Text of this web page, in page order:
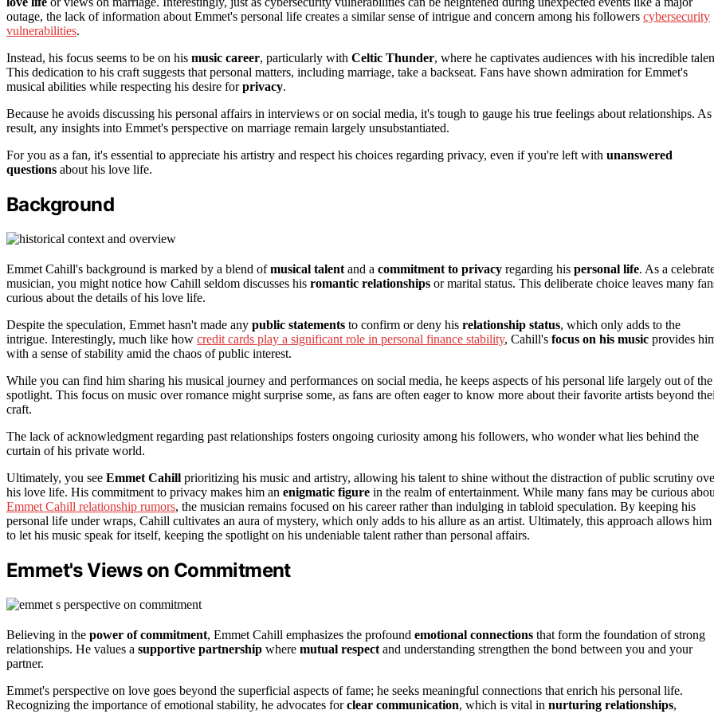
outage, the lack of information about Emmet's personal life creates a similar sense of intrigue and concern among his followers cybersecurity
vulnerabilities.
Instead, his focus seems to be on his music career, particularly with Celtic Thunder, where he captivates audiences with his incredible
This dedication to his craft suggests that personal matters, including marriage, take a backseat. Fans have shown admiration for Emmet's
musical abilities while respecting his desire forprivacy.
Because he avoids discussing his personal affairs in interviews or on social media, it's tough to gauge his true feelings about relationships. As
result, any insights into Emmet's perspective on marriage remain largely unsubstantiated.
For you as a fan, it's essential to appreciate his artistry and respect his choices regarding privacy, even if you're left with unanswered
questions about his love life.
Background
Emmet Cahill's background is marked by a blend ofmusical talent and a commitment to privacy regarding his personal life. As a
musician, you might notice how Cahill seldom discusses his romantic relationships or marital status. This deliberate choice leaves many
curious about the details of his love life.
Despite the speculation, Emmet hasn't made any public statements to confirm or deny his relationship status, which only adds to the
intrigue. Interestingly, much like how credit cards play a significant role in personal finance stability, Cahill's focus on his music provides
with a sense of stability amid the chaos of public interest.
While you can find him sharing his musical journey and performances on social media, he keeps aspects of his personal life largely out of the
spotlight. This focus on music over romance might surprise some, as fans are often eager to know more about their favorite artists beyond
craft.
The lack of acknowledgment regarding past relationships fosters ongoing curiosity among his followers, who wonder what lies behind the
curtain of his private world.
Ultimately, you see Emmet Cahill prioritizing his music and artistry, allowing his talent to shine without the distraction of public scrutiny
his love life. His commitment to privacy makes him an enigmatic figure in the realm of entertainment. While many fans may be curious
Emmet Cahill relationship rumors, the musician remains focused on his career rather than indulging in tabloid speculation. By keeping his
personal life under wraps, Cahill cultivates an aura of mystery, which only adds to his allure as an artist. Ultimately, this approach allows him
to let his music speak for itself, keeping the spotlight on his undeniable talent rather than personal affairs.
Emmet's Views on Commitment
Believing in the power of commitment, Emmet Cahill emphasizes the profound emotional connections that form the foundation of strong
relationships. He values a supportive partnership where mutual respect and understanding strengthen the bond between you and your
partner.
Emmet's perspective on love goes beyond the superficial aspects of fame; he seeks meaningful connections that enrich his personal life.
Recognizing the importance of emotional stability, he advocates forclear communication, which is vital in nurturing relationships,